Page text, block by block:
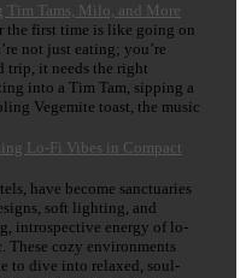
Tim Tams, Milo, and More
the first time is like going on
not just eating; you’re
trip, it needs the right
into a Tim Tam, sipping a
Vegemite toast, the music
Lo-Fi Vibes in Compact
have become sanctuaries
soft lighting, and
introspective energy of lo-
These cozy environments
to dive into relaxed, soul-